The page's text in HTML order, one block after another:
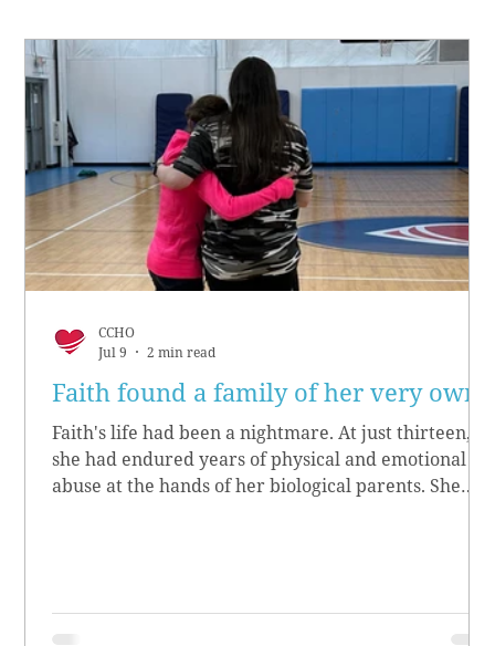
Faith found a family of her very own
Faith's life had been a nightmare. At just thirteen,
she had endured years of physical and emotional
abuse at the hands of her biological parents. She
CCHO
Jul 9
2 min read